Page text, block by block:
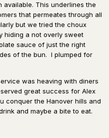
available. This underlines the
that permeates through all
but we tried the choux
hiding a not overly sweet
sauce of just the right
of the bun. I plumped for
was heaving with diners
great success for Alex
conquer the Hanover hills and
and maybe a bite to eat.